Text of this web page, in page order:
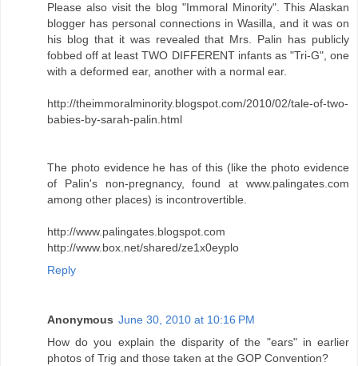
Please also visit the blog "Immoral Minority". This Alaskan
blogger has personal connections in Wasilla, and it was on
his blog that it was revealed that Mrs. Palin has publicly
fobbed off at least TWO DIFFERENT infants as "Tri-G", one
with a deformed ear, another with a normal ear.
http://theimmoralminority.blogspot.com/2010/02/tale-of-two-
babies-by-sarah-palin.html
The photo evidence he has of this (like the photo evidence
of Palin's non-pregnancy, found at www.palingates.com
among other places) is incontrovertible.
http://www.palingates.blogspot.com
http://www.box.net/shared/ze1x0eyplo
Reply
Anonymous June 30, 2010 at 10:16 PM
How do you explain the disparity of the "ears" in earlier
photos of Trig and those taken at the GOP Convention?